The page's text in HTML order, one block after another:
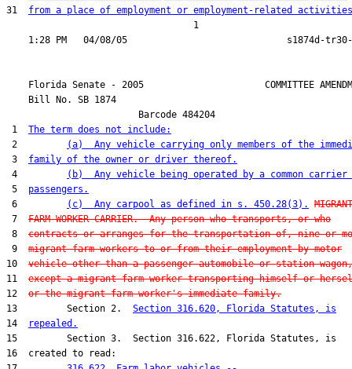
31 from a place of employment or employment-related
                                  1
Florida Senate - 2005                      COMMITTEE
    Bill No.
SB 1874
                        Barcode 484204
1 The term does not include:
2
(a)  Any vehicle carrying only members of the
3 family of the owner or driver thereof.
4
(b)  Any vehicle being operated by a common
5 passengers.
6
(c)  Any carpool as defined in s. 450.28(3).
MIGRANT
7 FARM WORKER CARRIER.--Any person who transports, or who
8 contracts or arranges for the transportation of, nine or
9 migrant farm workers to or from their employment by motor
10 vehicle other than a passenger automobile or station wagon,
11 except a migrant farm worker transporting himself or
12 or the migrant farm worker's immediate family.
13         Section 2. Section 316.620, Florida Statutes, is
14
repealed.
15         Section 3.  Section 316.622, Florida Statutes, is
16  created to read: